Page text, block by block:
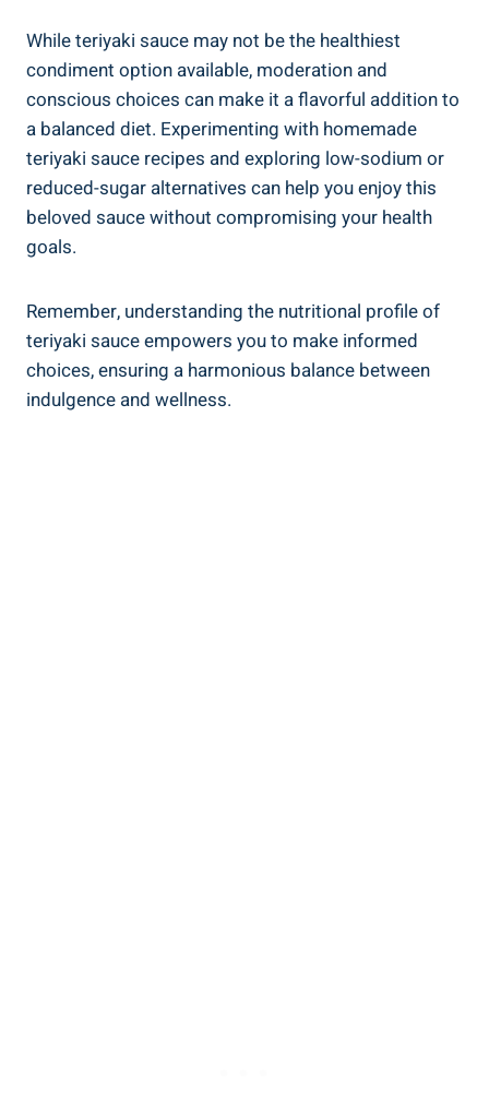
While teriyaki sauce may not be⁢ the healthiest ​
condiment⁢ option available, moderation ⁤and
conscious‌ choices can make it⁣ a flavorful addition to
a balanced diet. Experimenting with homemade
teriyaki sauce recipes​ and exploring ‌low-sodium ‌or
reduced-sugar alternatives can help you enjoy‌ this
‍beloved ⁤sauce without‍ compromising your ⁣health
goals.
Remember, understanding‍ the nutritional profile of​
teriyaki sauce empowers you to make‌ informed
choices, ensuring‍ a ‍harmonious balance between
indulgence and wellness.